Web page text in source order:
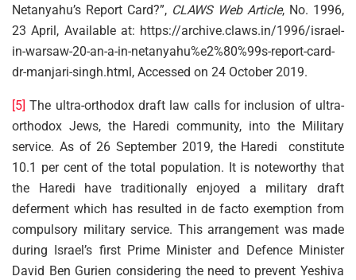
Netanyahu’s Report Card?”, CLAWS Web Article, No. 1996,
23 April, Available at: https://archive.claws.in/1996/israel-
in-warsaw-20-an-a-in-netanyahu%e2%80%99s-report-card-
dr-manjari-singh.html, Accessed on 24 October 2019.
[5] The ultra-orthodox draft law calls for inclusion of ultra-
orthodox Jews, the Haredi community, into the Military
service. As of 26 September 2019, the Haredi constitute
10.1 per cent of the total population. It is noteworthy that
the Haredi have traditionally enjoyed a military draft
deferment which has resulted in de facto exemption from
compulsory military service. This arrangement was made
during Israel’s first Prime Minister and Defence Minister
David Ben Gurien considering the need to prevent Yeshiva